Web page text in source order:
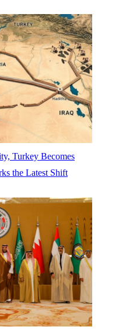
Turkey Becomes
the Latest Shift